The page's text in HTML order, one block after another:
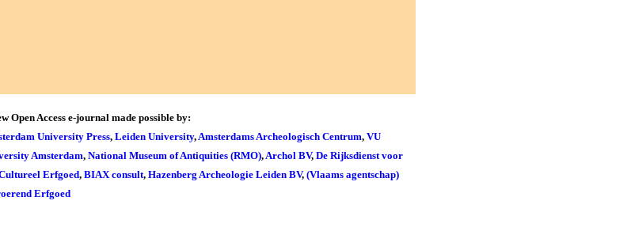
Open Access e-journal made possible by:
University Press, Leiden University,Amsterdams Archeologisch Centrum, VU
Amsterdam, National Museum of Antiquities (RMO),Archol BV, De Rijksdienst voor
Erfgoed, BIAX consult, Hazenberg Archeologie Leiden BV, (Vlaams agentschap)
Erfgoed